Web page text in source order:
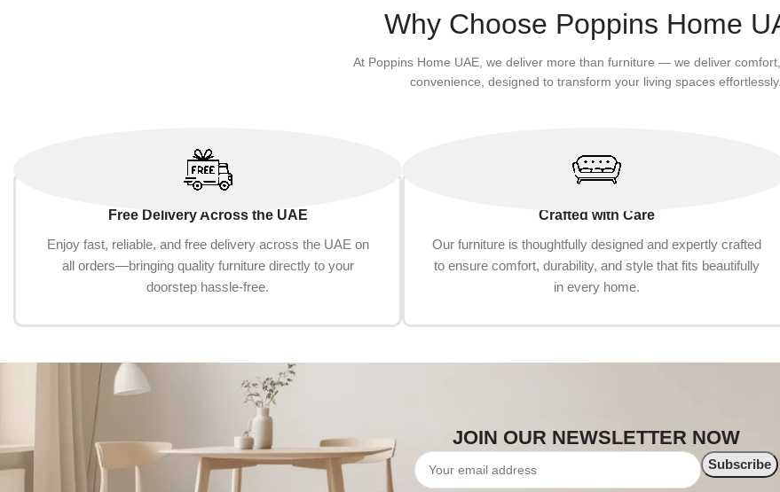
Why Choose Poppins Home
At Poppins Home UAE, we deliver more than furniture — we deliver
convenience, designed to transform your living spaces effortlessly.
Free Delivery Across the UAE
Enjoy fast, reliable, and free delivery across the UAE on
all orders—bringing quality furniture directly to your
doorstep hassle-free.
Crafted with Care
Our furniture is thoughtfully designed and expertly crafted
to ensure comfort, durability, and style that fits beautifully
in every home.
JOIN OUR NEWSLETTER NOW